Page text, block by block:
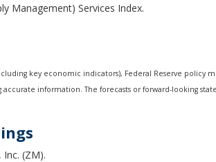
Management) Services Index.
key economic indicators), Federal Reserve policy
information. The forecasts or forward-looking
(ZM).